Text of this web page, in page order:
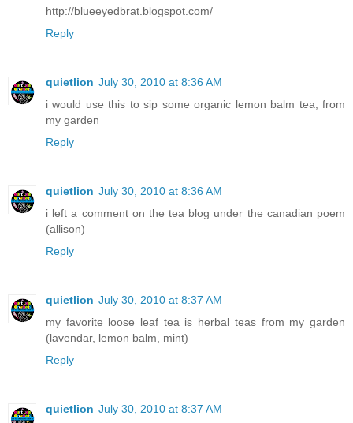
http://blueeyedbrat.blogspot.com/
Reply
quietlion July 30, 2010 at 8:36 AM
i would use this to sip some organic lemon balm tea, from
my garden
Reply
quietlion July 30, 2010 at 8:36 AM
i left a comment on the tea blog under the canadian poem
(allison)
Reply
quietlion July 30, 2010 at 8:37 AM
my favorite loose leaf tea is herbal teas from my garden
(lavendar, lemon balm, mint)
Reply
quietlion July 30, 2010 at 8:37 AM